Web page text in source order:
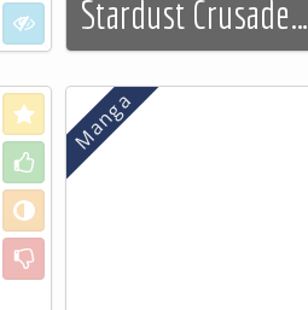
I don't want to see
Stardust Crusade…
Love
Like
Neutral
Dislike